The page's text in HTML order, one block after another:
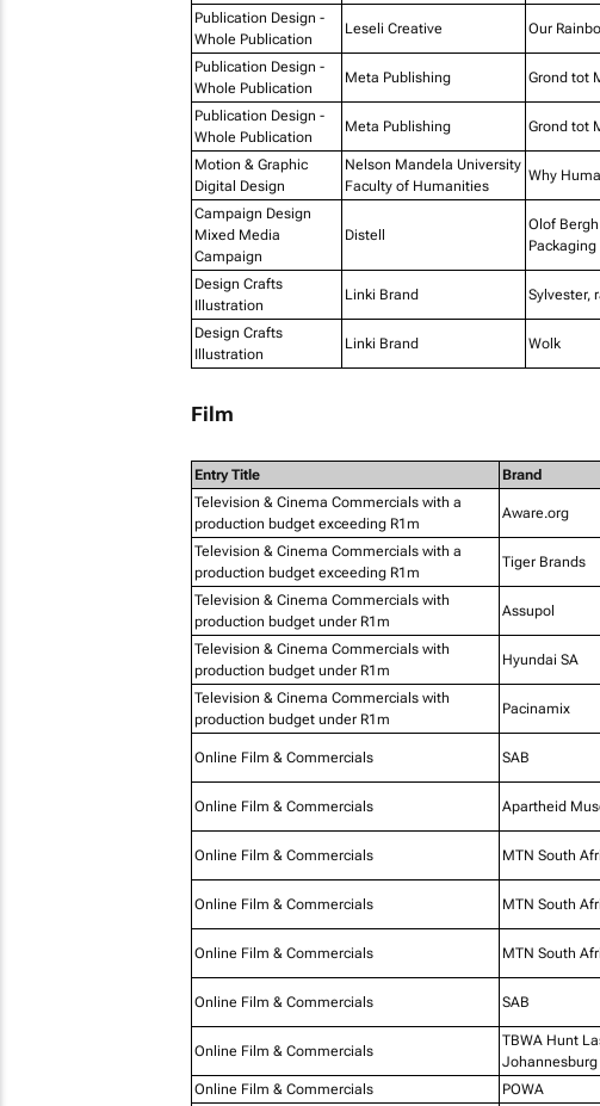
Publication Design -
Whole Publication
Leseli Creative Our
Publication Design -
Whole Publication
Meta Publishing Grond tot
Publication Design -
Whole Publication
Meta Publishing Grond tot
Motion & Graphic
Digital Design
Nelson Mandela University
Faculty of Humanities
Why
Campaign Design
Mixed Media
Campaign
Distell
Olof
Packaging
Design Crafts
Illustration
Linki Brand Sylvester,
Design Crafts
Illustration
Linki Brand Wolk
Film
Entry Title Brand
Television & Cinema Commercials with a
production budget exceeding R1m
Aware.org
Television & Cinema Commercials with a
production budget exceeding R1m
Tiger Brands
Television & Cinema Commercials with
production budget under R1m
Assupol
Television & Cinema Commercials with
production budget under R1m
Hyundai SA
Television & Cinema Commercials with
production budget under R1m
Pacinamix
Online Film & Commercials SAB
Online Film & Commercials Apartheid
Online Film & Commercials MTN South
Online Film & Commercials MTN South
Online Film & Commercials MTN South
Online Film & Commercials SAB
Online Film & Commercials
TBWA Hunt
Johannesburg
Online Film & Commercials
POWA